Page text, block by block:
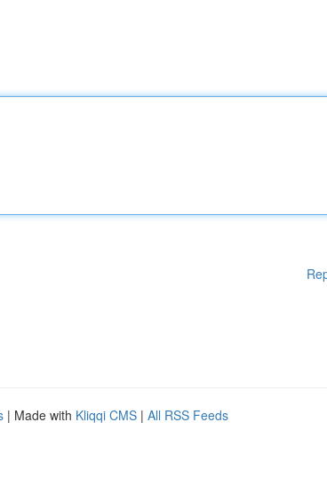
| Made with Kliqqi CMS | All RSS Feeds